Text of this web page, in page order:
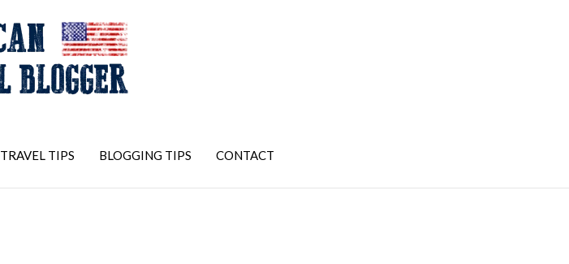
TRAVEL TIPS BLOGGING TIPS CONTACT